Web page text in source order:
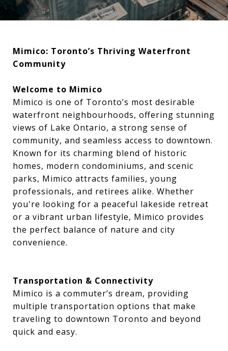
Mimico: Toronto’s Thriving Waterfront
Community
Welcome to Mimico
Mimico is one of Toronto’s most desirable
waterfront neighbourhoods, offering stunning
views of Lake Ontario, a strong sense of
community, and seamless access to downtown.
Known for its charming blend of historic
homes, modern condominiums, and scenic
parks, Mimico attracts families, young
professionals, and retirees alike. Whether
you're looking for a peaceful lakeside retreat
or a vibrant urban lifestyle, Mimico provides
the perfect balance of nature and city
convenience.
Transportation & Connectivity
Mimico is a commuter’s dream, providing
multiple transportation options that make
traveling to downtown Toronto and beyond
quick and easy.